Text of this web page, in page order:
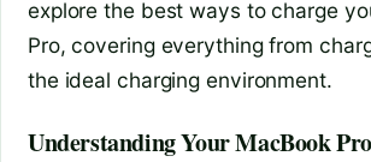
explore the best ways to charge
Pro, covering everything from
the ideal charging environment.
Understanding Your MacBook